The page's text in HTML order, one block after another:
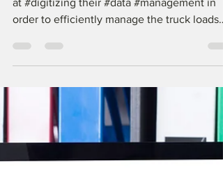
A lot of organizations these days, are
at #digitizing their #data #management in
order to efficiently manage the truck loads